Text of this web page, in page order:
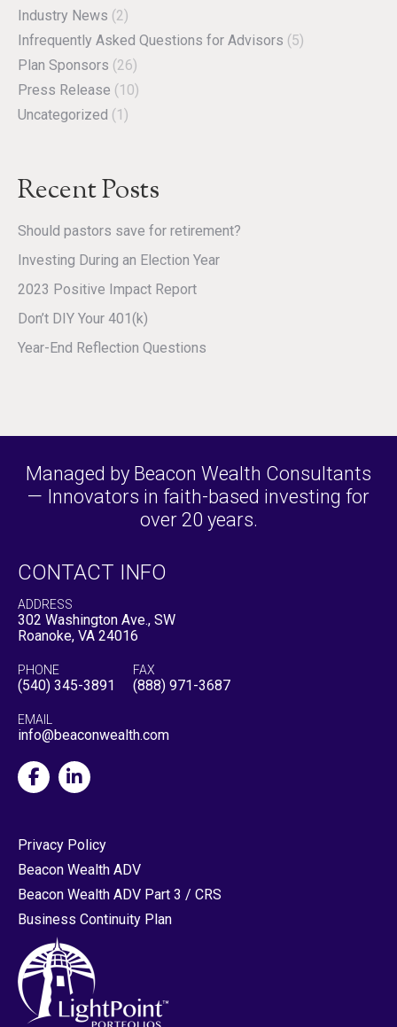
Industry News (2)
Infrequently Asked Questions for Advisors (5)
Plan Sponsors (26)
Press Release (10)
Uncategorized (1)
Recent Posts
Should pastors save for retirement?
Investing During an Election Year
2023 Positive Impact Report
Don’t DIY Your 401(k)
Year-End Reflection Questions
Managed by Beacon Wealth Consultants
— Innovators in faith-based investing for
over 20 years.
CONTACT INFO
ADDRESS
302 Washington Ave., SW
Roanoke, VA 24016
PHONE
(540) 345-3891
FAX
(888) 971-3687
EMAIL
info@beaconwealth.com
Privacy Policy
Beacon Wealth ADV
Beacon Wealth ADV Part 3 / CRS
Business Continuity Plan